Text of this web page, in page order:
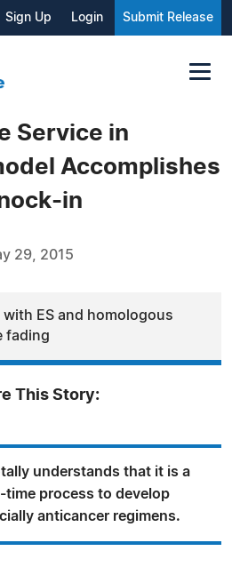
Sign Up Login Submit Release
Service in
Accomplishes
in
29, 2015
ES and homologous
fading
This Story:
understands that it is a
process to develop
anticancer regimens.